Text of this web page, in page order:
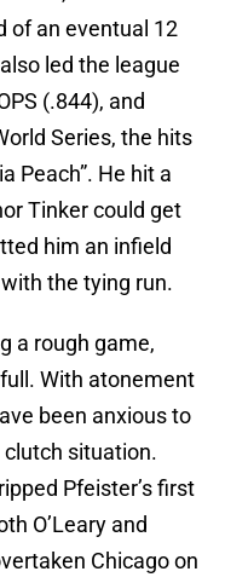
of an eventual 12
led the league
(.844), and
Series, the hits
Peach”. He hit a
Tinker could get
him an infield
the tying run.
a rough game,
With atonement
been anxious to
situation.
Pfeister’s first
O’Leary and
Chicago on